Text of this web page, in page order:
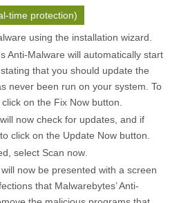
time protection)
using the installation wizard.
Anti-Malware will automatically start
that you should update the
never been run on your system. To
on the Fix Now button.
now check for updates, and if
click on the Update Now button.
select Scan now
now be presented with a screen
that Malwarebytes’ Anti-